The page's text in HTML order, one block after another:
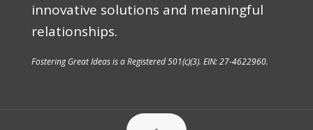
innovative solutions and meaningful
relationships.
Fostering Great Ideas is a Registered 501(c)(3). EIN: 27-4622960.